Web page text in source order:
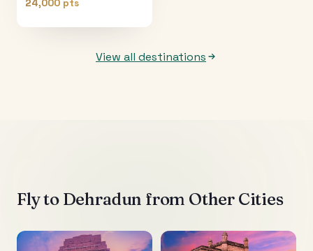
24,000 pts
View all destinations
Fly to Dehradun from Other Cities